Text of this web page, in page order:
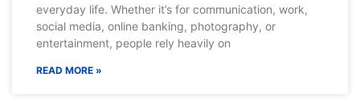
everyday life. Whether it’s for communication, work,
social media, online banking, photography, or
entertainment, people rely heavily on
READ MORE »